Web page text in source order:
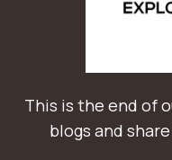
This is the end of
blogs and